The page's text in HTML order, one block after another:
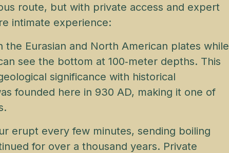
route, but with private access and expert
intimate experience:
the Eurasian and North American plates while
see the bottom at 100‑meter depths. This
significance with historical
founded here in 930 AD, making it one of
erupt every few minutes, sending boiling
for over a thousand years. Private